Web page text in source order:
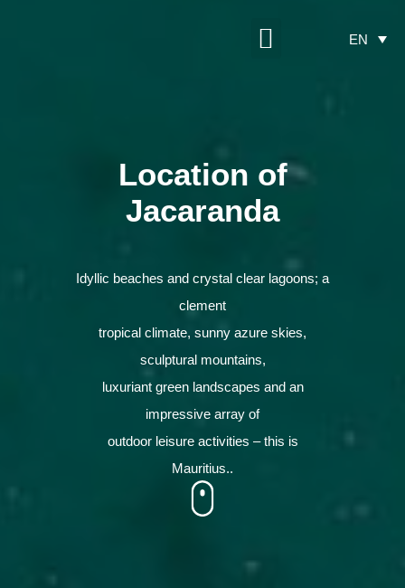
EN
Location of
Jacaranda
Idyllic beaches and crystal clear lagoons; a
clement
tropical climate, sunny azure skies,
sculptural mountains,
luxuriant green landscapes and an
impressive array of
outdoor leisure activities – this is
Mauritius..